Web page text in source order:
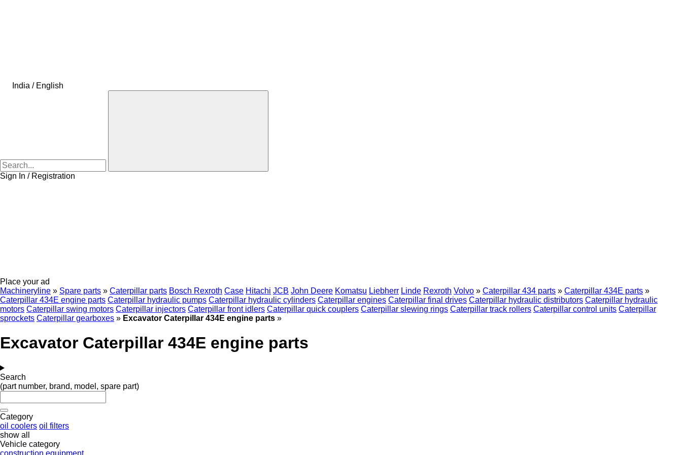
India / English
Sign In / Registration
Place your ad
Machineryline » Spare parts » Caterpillar parts Bosch Rexroth Case Hitachi JCB John Deere Komatsu Liebherr Linde Rexroth Volvo » Caterpillar 434 parts » Caterpillar 434E parts »
Caterpillar 434E engine parts Caterpillar hydraulic pumps Caterpillar hydraulic cylinders Caterpillar engines Caterpillar final drives Caterpillar hydraulic distributors Caterpillar hydraulic
motors Caterpillar swing motors Caterpillar injectors Caterpillar front idlers Caterpillar quick couplers Caterpillar slewing rings Caterpillar track rollers Caterpillar control units Caterpillar
sprockets Caterpillar gearboxes » Excavator Caterpillar 434E engine parts »
Excavator Caterpillar 434E engine parts
Search
(part number, brand, model, spare part)
Category
oil coolers oil filters
show all
Vehicle category
construction equipment